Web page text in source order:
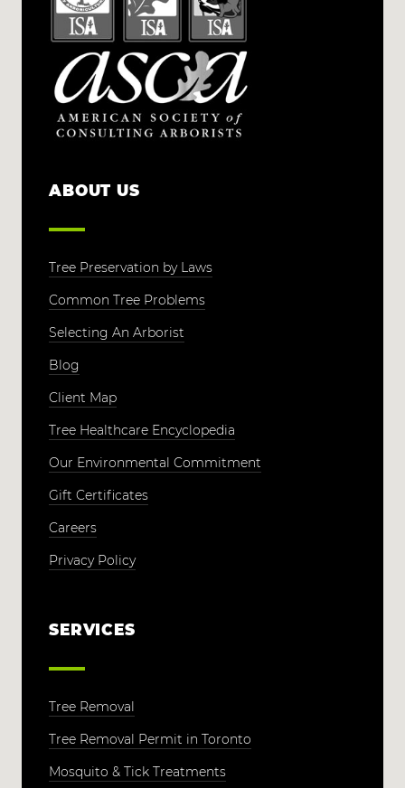
ABOUT US
Tree Preservation by Laws
Common Tree Problems
Selecting An Arborist
Blog
Client Map
Tree Healthcare Encyclopedia
Our Environmental Commitment
Gift Certificates
Careers
Privacy Policy
SERVICES
Tree Removal
Tree Removal Permit in Toronto
Mosquito & Tick Treatments